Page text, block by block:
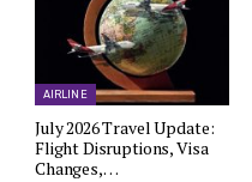
AIRLINE
July 2026 Travel Update:
Flight Disruptions, Visa
Changes,…